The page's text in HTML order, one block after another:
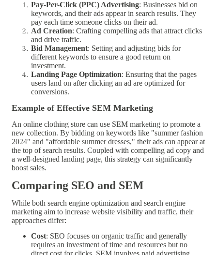
Pay-Per-Click (PPC) Advertising: Businesses bid on
keywords, and their ads appear in search results. They
pay each time someone clicks on their ad.
Ad Creation: Crafting compelling ads that attract clicks
and drive traffic.
Bid Management: Setting and adjusting bids for
different keywords to ensure a good return on
investment.
Landing Page Optimization: Ensuring that the pages
users land on after clicking an ad are optimized for
conversions.
Example of Effective SEM Marketing
An online clothing store can use SEM marketing to promote a
new collection. By bidding on keywords like "summer fashion
2024" and "affordable summer dresses," their ads can appear at
the top of search results. Coupled with compelling ad copy and
a well-designed landing page, this strategy can significantly
boost sales.
Comparing SEO and SEM
While both search engine optimization and search engine
marketing aim to increase website visibility and traffic, their
approaches differ:
Cost: SEO focuses on organic traffic and generally
requires an investment of time and resources but no
direct cost for clicks. SEM involves paid advertising,